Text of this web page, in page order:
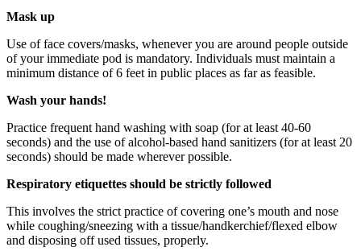
Mask up
Use of face covers/masks, whenever you are around people outside
of your immediate pod is mandatory. Individuals must maintain a
minimum distance of 6 feet in public places as far as feasible.
Wash your hands!
Practice frequent hand washing with soap (for at least 40-60
seconds) and the use of alcohol-based hand sanitizers (for at least 20
seconds) should be made wherever possible.
Respiratory etiquettes should be strictly followed
This involves the strict practice of covering one’s mouth and nose
while coughing/sneezing with a tissue/handkerchief/flexed elbow
and disposing off used tissues, properly.